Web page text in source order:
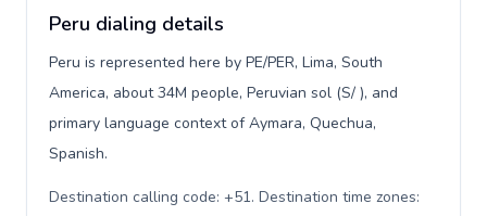
Peru dialing details
Peru is represented here by PE/PER, Lima, South
America, about 34M people, Peruvian sol (S/ ), and
primary language context of Aymara, Quechua,
Spanish.
Destination calling code: +51. Destination time zones: